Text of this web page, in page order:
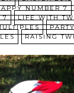
NUMBER 7
7
LIFE WITH
RAISING